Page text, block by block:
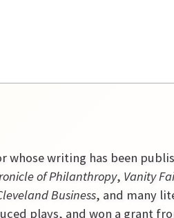
whose writing has been
of Philanthropy, Vanity
Business, and many
plays, and won a grant